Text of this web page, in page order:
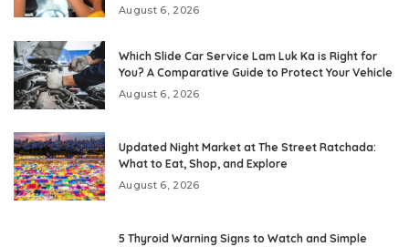
August 6, 2026
Which Slide Car Service Lam Luk Ka is Right for
You? A Comparative Guide to Protect Your Vehicle
August 6, 2026
Updated Night Market at The Street Ratchada:
What to Eat, Shop, and Explore
August 6, 2026
5 Thyroid Warning Signs to Watch and Simple